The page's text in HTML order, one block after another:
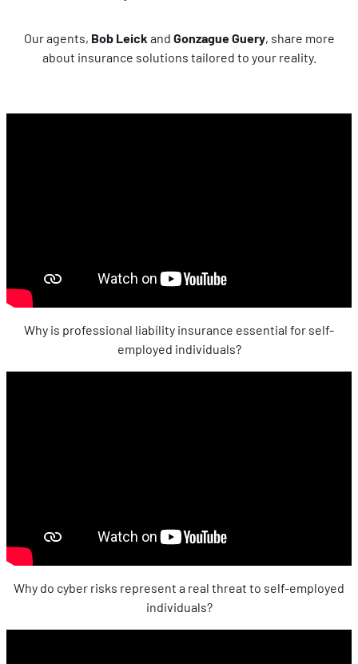
Proposer des offres et services personnalisés et en
suivre les performances. Partager des informations avec
Our agents, Bob Leick and Gonzague Guery, share more
about insurance solutions tailored to your reality.
Why is professional liability insurance essential for self-
employed individuals?
Why do cyber risks represent a real threat to self-employed
individuals?